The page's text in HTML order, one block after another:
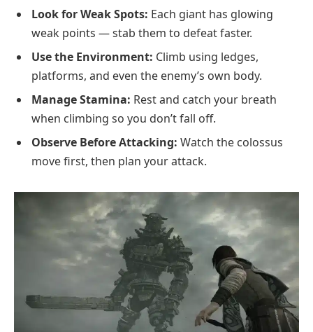
Look for Weak Spots: Each giant has glowing
weak points — stab them to defeat faster.
Use the Environment: Climb using ledges,
platforms, and even the enemy’s own body.
Manage Stamina: Rest and catch your breath
when climbing so you don’t fall off.
Observe Before Attacking: Watch the colossus
move first, then plan your attack.